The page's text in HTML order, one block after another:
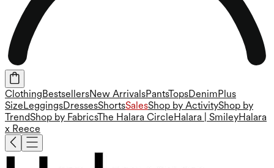
ClothingBestsellersNew ArrivalsPantsTopsDenimPlus
SizeLeggingsDressesShortsSalesShop by ActivityShop by
TrendShop by FabricsThe Halara CircleHalara | SmileyHalara
x Reece